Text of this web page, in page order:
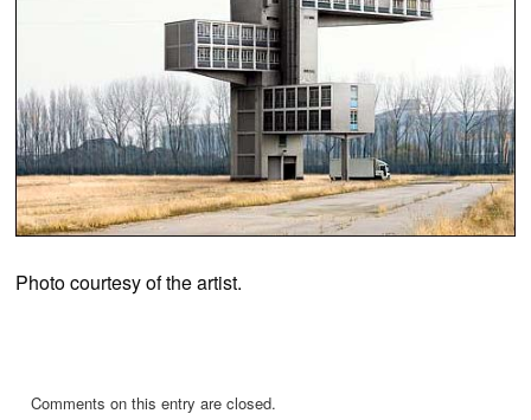
Photo courtesy of the artist.
Comments on this entry are closed.